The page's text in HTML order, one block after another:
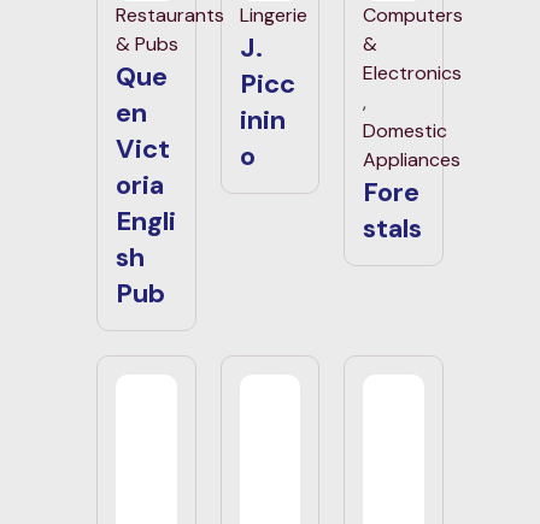
Restaurants
& Pubs
Que
en
Vict
oria
Engli
sh
Pub
Lingerie
J.
Picc
inin
o
Computers
&
Electronics
,
Domestic
Appliances
Fore
stals